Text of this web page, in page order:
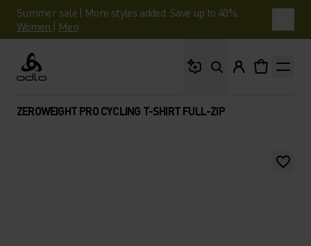
Summer sale | More styles added. Save up to 40%.
Women | Men
Odlo
ZEROWEIGHT PRO CYCLING T-SHIRT FULL-ZIP